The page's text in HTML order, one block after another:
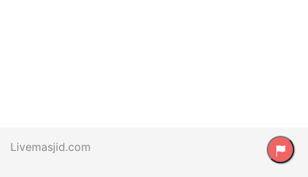
Livemasjid.com